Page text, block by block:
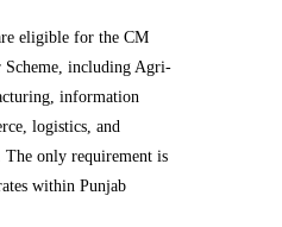
eligible for the CM
Scheme, including Agri-
information
logistics, and
The only requirement is
within Punjab